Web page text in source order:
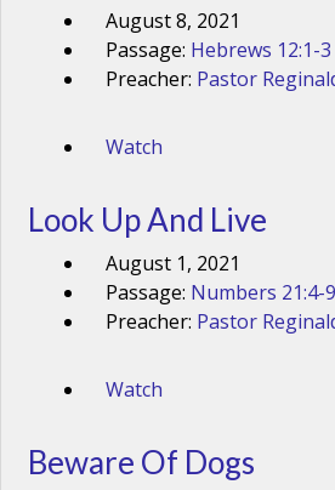
August 8, 2021
Passage: Hebrews 12:1-3
Preacher: Pastor
Watch
Look Up And Live
August 1, 2021
Passage: Numbers 21:4-9
Preacher: Pastor
Watch
Beware Of Dogs